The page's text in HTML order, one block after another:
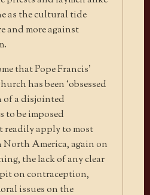
as the cultural tide
and more against
that Pope Francis’
has been ‘obsessed
of a disjointed
be imposed
readily apply to most
North America, again on
the lack of any clear
on contraception,
issues on the